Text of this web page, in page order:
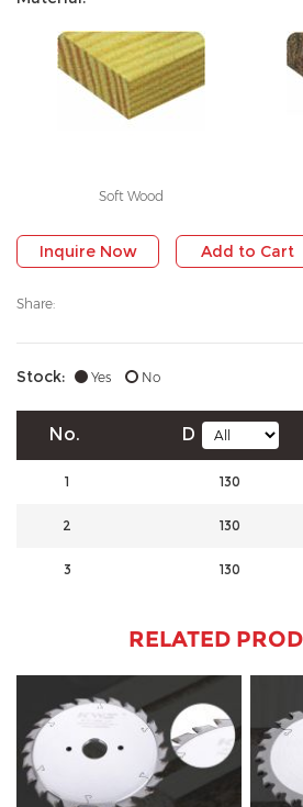
Soft Wood
Inquire Now Add to Cart
Share:
Stock: Yes No
No. D
1 130
2 130
3 130
RELATED